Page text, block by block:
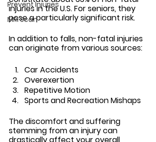
Prevent Injuries
MRI Scan
injuries in the U.S. For seniors, they
pose a particularly significant risk.
In addition to falls, non-fatal injuries
can originate from various sources:
Car Accidents
Overexertion
Repetitive Motion
Sports and Recreation Mishaps
The discomfort and suffering
stemming from an injury can